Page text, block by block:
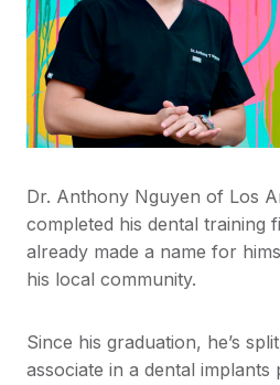
Dr. Anthony Nguyen of Los
completed his dental training
already made a name for
his local community.
Since his graduation, he’s
associate in a dental implants